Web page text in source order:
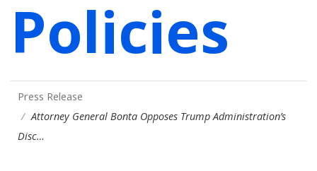
Policies
Press Release
Attorney General Bonta Opposes Trump Administration’s
Disc…